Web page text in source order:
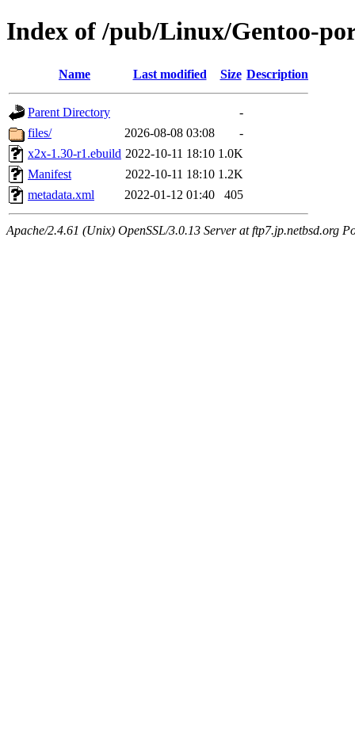
Index of /pub/Linux/Gentoo-
Name Last modified Size Description
Parent Directory
-
files/
2026-08-08 03:08
-
x2x-1.30-r1.ebuild 2022-10-11 18:10 1.0K
Manifest
2022-10-11 18:10 1.2K
metadata.xml
2022-01-12 01:40 405
Apache/2.4.61 (Unix) OpenSSL/3.0.13 Server at ftp7.jp.netbsd.org